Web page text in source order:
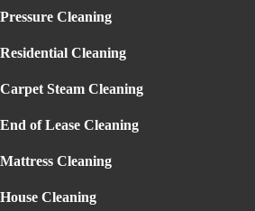
Pressure Cleaning
Residential Cleaning
Carpet Steam Cleaning
End of Lease Cleaning
Mattress Cleaning
House Cleaning
Home